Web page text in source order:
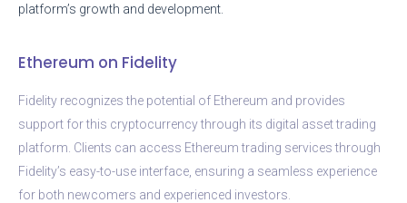
platform’s growth and development.
Ethereum on Fidelity
Fidelity recognizes the potential of Ethereum and provides
support for this cryptocurrency through its digital asset trading
platform. Clients can access Ethereum trading services through
Fidelity’s easy-to-use interface, ensuring a seamless experience
for both newcomers and experienced investors.